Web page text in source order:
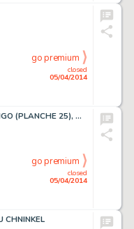
closed
05/04/2014
go premium
LA MACUMBA DU GRINGO (PLANCHE 25), DARGAUD
closed
05/04/2014
go premium
CHNINKEL